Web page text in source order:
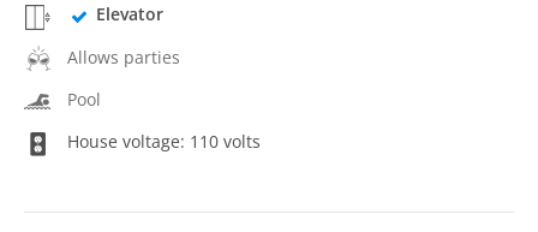
Elevator
Allows parties
Pool
House voltage: 110 volts